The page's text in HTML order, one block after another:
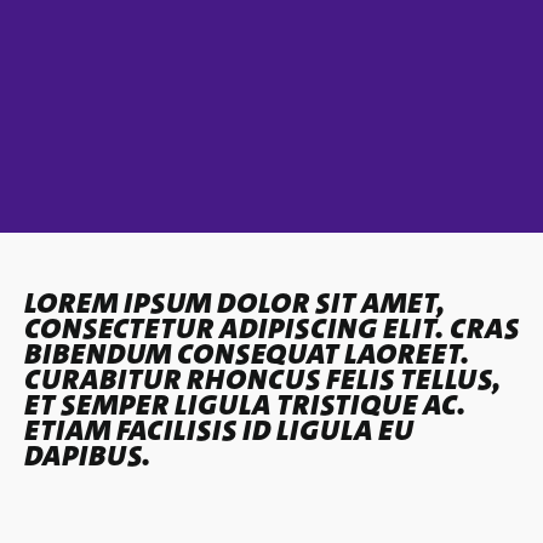
LOREM IPSUM DOLOR SIT AMET,
CONSECTETUR ADIPISCING ELIT. CRAS
BIBENDUM CONSEQUAT LAOREET.
CURABITUR RHONCUS FELIS TELLUS,
ET SEMPER LIGULA TRISTIQUE AC.
ETIAM FACILISIS ID LIGULA EU
DAPIBUS.